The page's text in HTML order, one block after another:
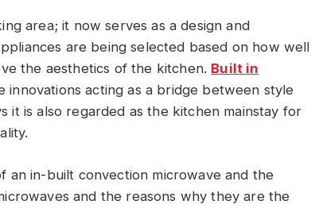
area; it now serves as a design and
are being selected based on how well
the aesthetics of the kitchen. Built in
innovations acting as a bridge between style
it is also regarded as the kitchen mainstay for
an in-built convection microwave and the
and the reasons why they are the